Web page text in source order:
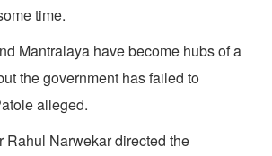
time.
Mantralaya have become hubs of a
the government has failed to
alleged.
Rahul Narwekar directed the